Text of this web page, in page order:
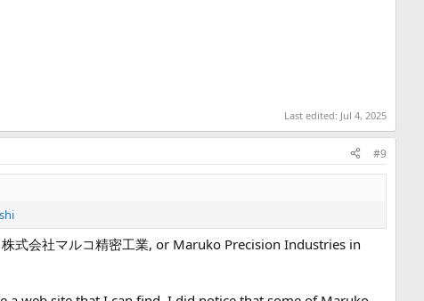
Last edited: Jul 4, 2025
#9
式会社マルコ精密工業, or Maruko Precision Industries in